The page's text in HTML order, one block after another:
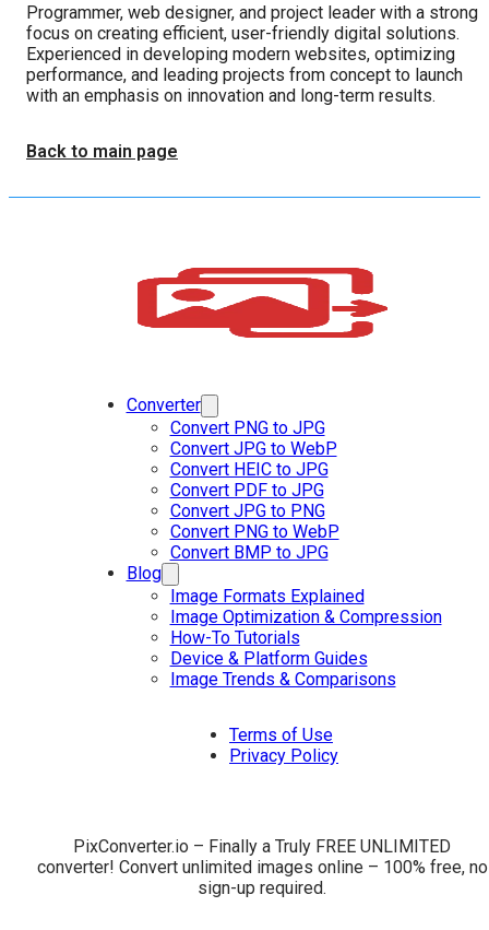
Programmer, web designer, and project leader with a strong
focus on creating efficient, user-friendly digital solutions.
Experienced in developing modern websites, optimizing
performance, and leading projects from concept to launch
with an emphasis on innovation and long-term results.
Back to main page
Converter
Convert PNG to JPG
Convert JPG to WebP
Convert HEIC to JPG
Convert PDF to JPG
Convert JPG to PNG
Convert PNG to WebP
Convert BMP to JPG
Blog
Image Formats Explained
Image Optimization & Compression
How-To Tutorials
Device & Platform Guides
Image Trends & Comparisons
Terms of Use
Privacy Policy
PixConverter.io – Finally a Truly FREE UNLIMITED
converter! Convert unlimited images online – 100% free, no
sign-up required.